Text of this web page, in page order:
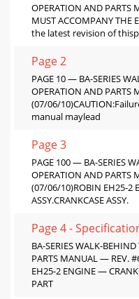
OPERATION AND
MUST ACCOMPANY THE
the latest revision of
Page 2
PAGE 10 — BA-SERIES
OPERATION AND PARTS
(07/06/
manual maylead
Page 3
PAGE 100 — BA-SERIES
OPERATION AND PARTS
(07/06/10)ROBIN EH25-2
ASSY.CRANKCASE ASSY.
Page 4 -
BA-SERIES WALK-
PARTS MANUAL — REV.
EH25-2 ENGINE —
PART